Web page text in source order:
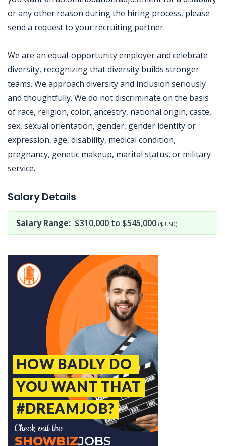
or any other reason during the hiring process, please
send a request to your recruiting partner.
We are an equal-opportunity employer and celebrate
diversity, recognizing that diversity builds stronger
teams. We approach diversity and inclusion seriously
and thoughtfully. We do not discriminate on the basis
of race, religion, color, ancestry, national origin, caste,
sex, sexual orientation, gender, gender identity or
expression, age, disability, medical condition,
pregnancy, genetic makeup, marital status, or military
service.
Salary Details
Salary Range: $310,000 to $545,000 ($ USD)